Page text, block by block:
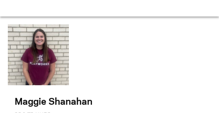
Maggie Shanahan